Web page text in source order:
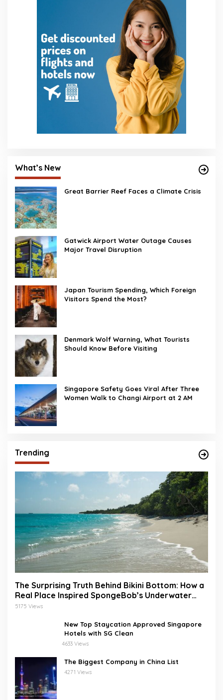
What’s New
Great Barrier Reef Faces a Climate Crisis
Gatwick Airport Water Outage Causes
Major Travel Disruption
Japan Tourism Spending, Which Foreign
Visitors Spend the Most?
Denmark Wolf Warning, What Tourists
Should Know Before Visiting
Singapore Safety Goes Viral After Three
Women Walk to Changi Airport at 2 AM
Trending
The Surprising Truth Behind Bikini Bottom: How a
Real Place Inspired SpongeBob’s Underwater
World
5175 Views
New Top Staycation Approved Singapore
Hotels with SG Clean
4633 Views
The Biggest Company in China List
4271 Views